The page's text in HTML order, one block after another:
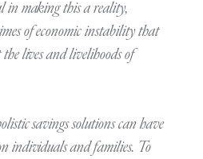
in making this a reality,
of economic instability that
lives and livelihoods of
savings solutions can have
individuals and families. To